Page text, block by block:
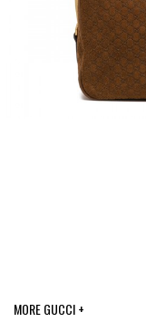
MORE GUCCI +